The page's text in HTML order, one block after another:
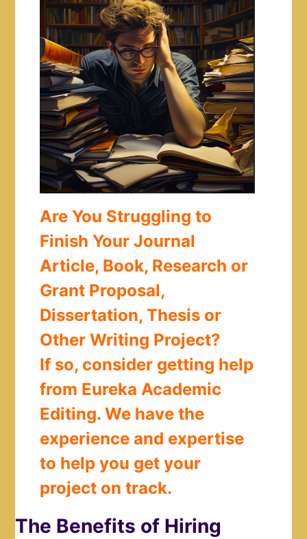
Are You Struggling to
Finish Your Journal
Article, Book, Research or
Grant Proposal,
Dissertation, Thesis or
Other Writing Project?
If so, consider getting help
from Eureka Academic
Editing. We have the
experience and expertise
to help you get your
project on track.
The Benefits of Hiring